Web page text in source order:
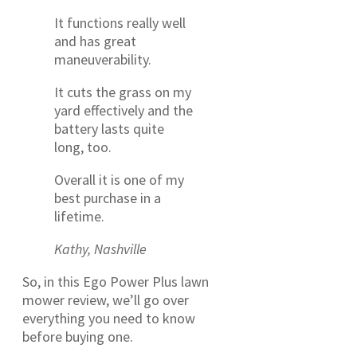
It functions really well
and has great
maneuverability.
It cuts the grass on my
yard effectively and the
battery lasts quite
long, too.
Overall it is one of my
best purchase in a
lifetime.
Kathy, Nashville
So, in this Ego Power Plus lawn
mower review, we’ll go over
everything you need to know
before buying one.